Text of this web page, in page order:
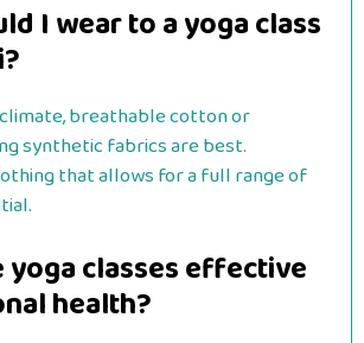
I wear to a yoga class
climate, breathable cotton or
synthetic fabrics are best.
that allows for a full range of
yoga classes effective
health?